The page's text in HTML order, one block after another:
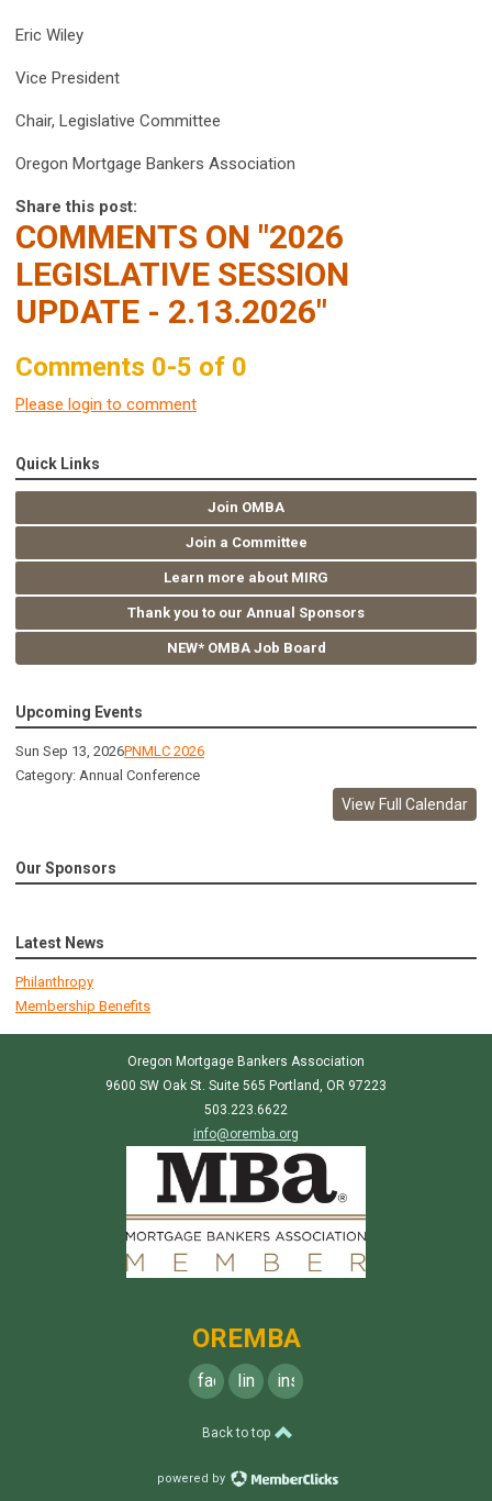
Eric Wiley
Vice President
Chair, Legislative Committee
Oregon Mortgage Bankers Association
Share this post:
COMMENTS ON "2026
LEGISLATIVE SESSION
UPDATE - 2.13.2026"
Comments 0-5 of 0
Please login to comment
Quick Links
Join OMBA
Join a Committee
Learn more about MIRG
Thank you to our Annual Sponsors
NEW* OMBA Job Board
Upcoming Events
Sun Sep 13, 2026PNMLC 2026
Category: Annual Conference
View Full Calendar
Our Sponsors
Latest News
Philanthropy
Membership Benefits
Oregon Mortgage Bankers Association
9600 SW Oak St. Suite 565 Portland, OR 97223
503.223.6622
info@oremba.org
OREMBA
facebooklinkedininstagram
Back to top
powered by